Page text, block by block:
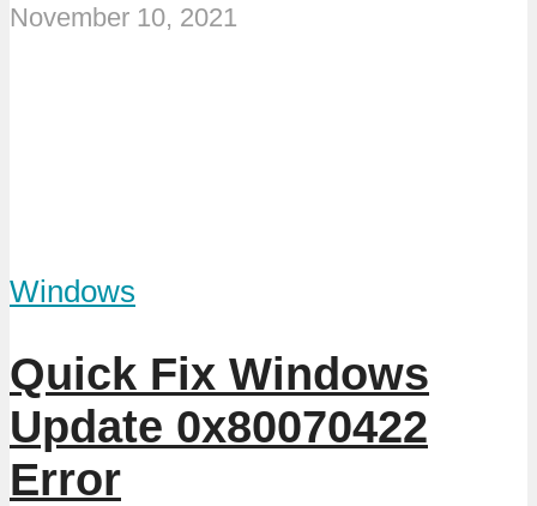
November 10, 2021
Windows
Quick Fix Windows
Update 0x80070422
Error